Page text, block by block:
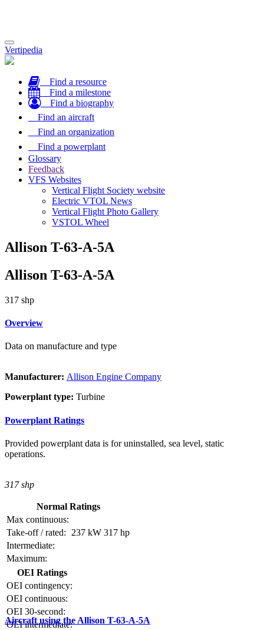
Toggle
navigation
Vertipedia
Find a resource
Find a milestone
Find a biography
Find an aircraft
Find an organization
Find a powerplant
Glossary
Feedback
VFS Websites
Vertical Flight Society website
Electric VTOL News
Vertical Flight Photo Gallery
VSTOL Wheel
Allison T-63-A-5A
Allison T-63-A-5A
317 shp
Overview
Data on manufacture and type
Manufacturer: Allison Engine Company
Powerplant type: Turbine
Powerplant Ratings
Provided powerplant data is for uninstalled, sea level, static
operations.
317 shp
Normal Ratings
Max continuous:
Take-off / rated:
237 kW 317 hp
Intermediate:
Maximum:
OEI Ratings
OEI contingency:
OEI continuous:
OEI 30-second:
OEI intermediate:
Aircraft using the Allison T-63-A-5A